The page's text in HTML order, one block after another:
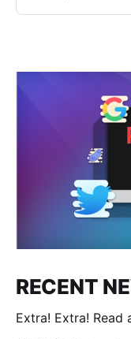
RECENT
Extra! Extra! Read